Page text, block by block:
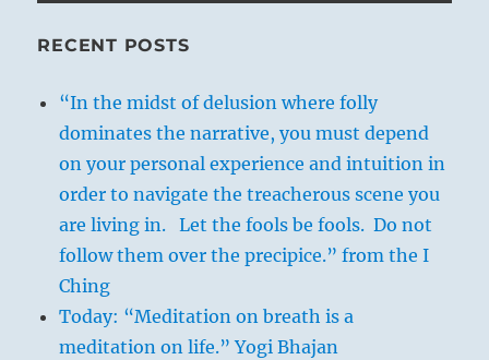
RECENT POSTS
“In the midst of delusion where folly
dominates the narrative, you must depend
on your personal experience and intuition in
order to navigate the treacherous scene you
are living in. Let the fools be fools. Do not
follow them over the precipice.” from the I
Ching
Today: “Meditation on breath is a
meditation on life.” Yogi Bhajan